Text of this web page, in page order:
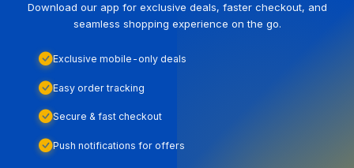
Download our app for exclusive deals, faster checkout, and
seamless shopping experience on the go.
Exclusive mobile-only deals
Easy order tracking
Secure & fast checkout
Push notifications for offers